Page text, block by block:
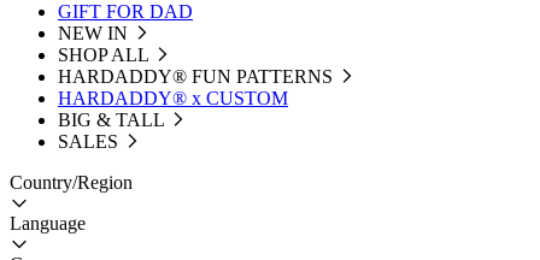
GIFT FOR DAD
NEW IN
SHOP ALL
HARDADDY®️ FUN PATTERNS
HARDADDY® x CUSTOM
BIG & TALL
SALES
Country/Region
Language